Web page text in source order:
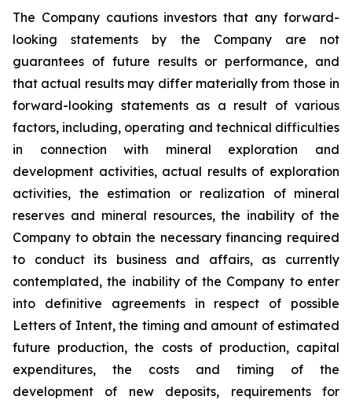
The Company cautions investors that any forward-
looking statements by the Company are not
guarantees of future results or performance, and
that actual results may differ materially from those in
forward-looking statements as a result of various
factors, including, operating and technical difficulties
in connection with mineral exploration and
development activities, actual results of exploration
activities, the estimation or realization of mineral
reserves and mineral resources, the inability of the
Company to obtain the necessary financing required
to conduct its business and affairs, as currently
contemplated, the inability of the Company to enter
into definitive agreements in respect of possible
Letters of Intent, the timing and amount of estimated
future production, the costs of production, capital
expenditures, the costs and timing of the
development of new deposits, requirements for